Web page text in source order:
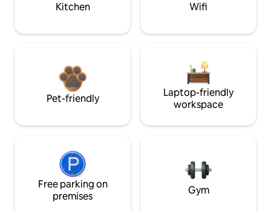
Kitchen Wifi
Pet-friendly
Laptop-friendly
workspace
Free parking on
premises
Gym